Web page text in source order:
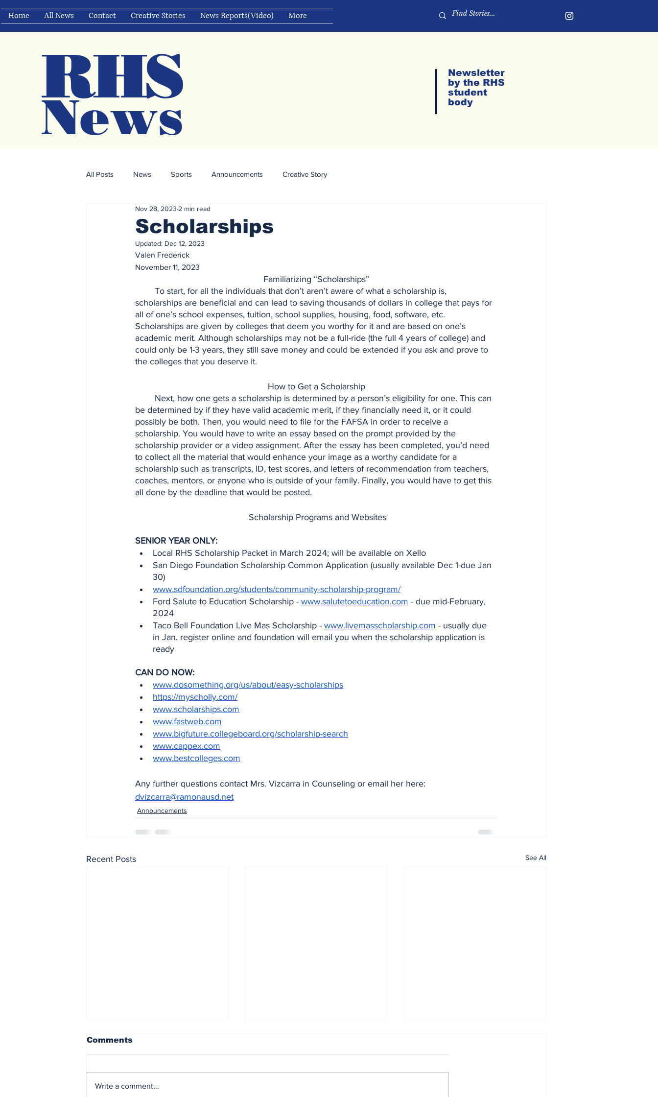
Home All News Contact Creative Stories News Reports(Video) More
RHS
News
Newsletter
by the RHS
student
body
All Posts News Sports Announcements Creative Story
Scholarships
Nov 28, 2023 2 min read
Updated: Dec 12, 2023
Valen Frederick
November 11, 2023
Familiarizing “Scholarships”
scholarships are beneficial and can lead to saving thousands of dollars in college that pays for
all of one’s school expenses, tuition, school supplies, housing, food, software, etc.
Scholarships are given by colleges that deem you worthy for it and are based on one’s
academic merit. Although scholarships may not be a full-ride (the full 4 years of college) and
could only be 1-3 years, they still save money and could be extended if you ask and prove to
the colleges that you deserve it.
How to Get a Scholarship
be determined by if they have valid academic merit, if they financially need it, or it could
possibly be both. Then, you would need to file for the FAFSA in order to receive a
scholarship. You would have to write an essay based on the prompt provided by the
scholarship provider or a video assignment. After the essay has been completed, you’d need
to collect all the material that would enhance your image as a worthy candidate for a
scholarship such as transcripts, ID, test scores, and letters of recommendation from teachers,
coaches, mentors, or anyone who is outside of your family. Finally, you would have to get this
all done by the deadline that would be posted.
Scholarship Programs and Websites
SENIOR YEAR ONLY:
Local RHS Scholarship Packet in March 2024; will be available on Xello
San Diego Foundation Scholarship Common Application (usually available Dec 1-due Jan
30)
www.sdfoundation.org/students/community-scholarship-program/
Ford Salute to Education Scholarship - www.salutetoeducation.com - due mid-February,
2024
Taco Bell Foundation Live Mas Scholarship - www.livemasscholarship.com - usually due
in Jan. register online and foundation will email you when the scholarship application is
ready
CAN DO NOW:
www.dosomething.org/us/about/easy-scholarships
https://myscholly.com/
www.scholarships.com
www.fastweb.com
www.bigfuture.collegeboard.org/scholarship-search
www.cappex.com
www.bestcolleges.com
Any further questions contact Mrs. Vizcarra in Counseling or email her here:
dvizcarra@ramonausd.net
Announcements
Recent Posts See All
Comments
Write a comment...